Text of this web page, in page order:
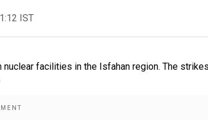
IST
facilities in the Isfahan region. The